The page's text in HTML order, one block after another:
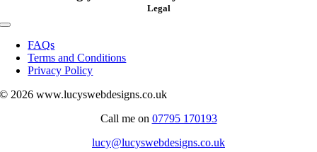
Legal
Toggle
Navigation
FAQs
Terms and Conditions
Privacy Policy
© 2026 www.lucyswebdesigns.co.uk
Call me on 07795 170193
lucy@lucyswebdesigns.co.uk